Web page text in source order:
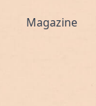
Magazine